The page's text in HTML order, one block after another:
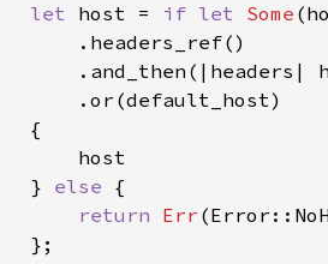
let host = if let Some
.headers_ref()
.and_then(|headers|
.or(default_host)
{
host
}
else {
return Err
};